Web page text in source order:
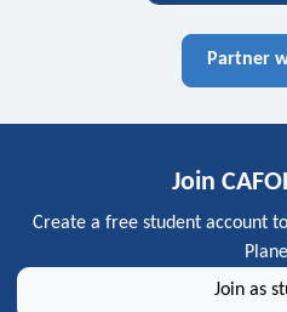
Partner
Join
Create a free student account
Join as